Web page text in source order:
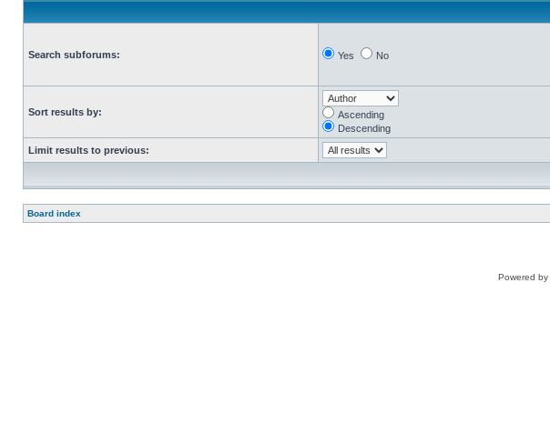
Search subforums: Yes No
Sort results by:
Ascending
Descending
Limit results to previous:
Board index
Powered by